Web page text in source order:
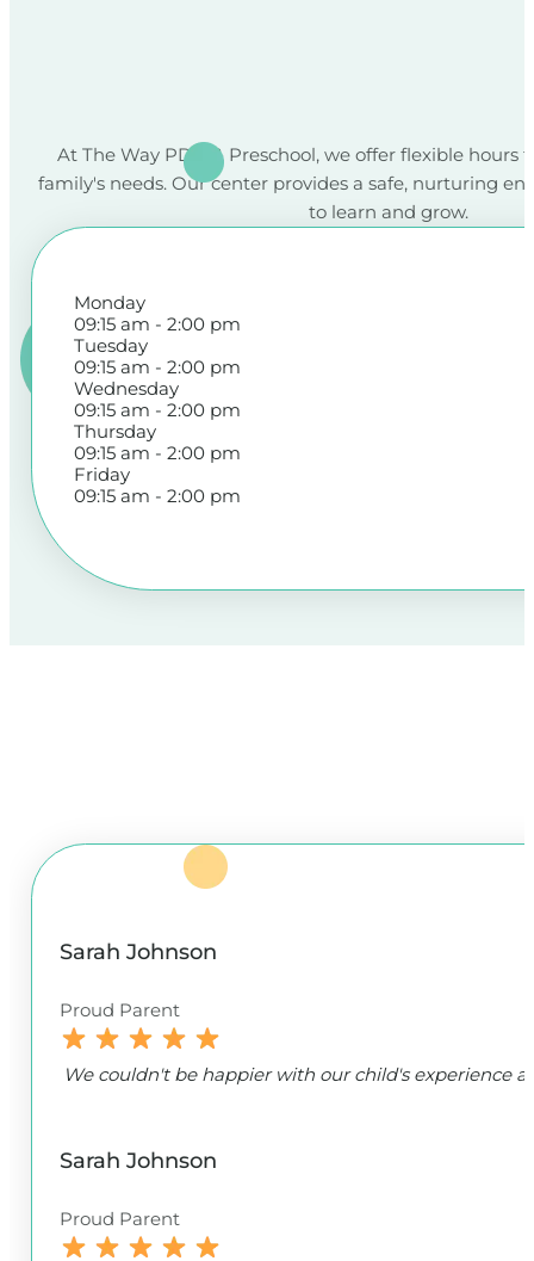
At The Way PDO & Preschool, we offer flexible hours
family's needs. Our center provides a safe, nurturing
to learn and grow.
Monday
09:15 am - 2:00 pm
Tuesday
09:15 am - 2:00 pm
Wednesday
09:15 am - 2:00 pm
Thursday
09:15 am - 2:00 pm
Friday
09:15 am - 2:00 pm
Sarah Johnson
Proud Parent
We couldn't be happier with our child's experience
Sarah Johnson
Proud Parent